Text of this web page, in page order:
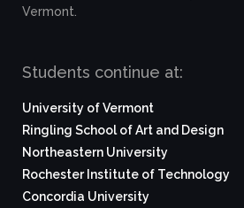
Vermont.
Students continue at:
University of Vermont
Ringling School of Art and Design
Northeastern University
Rochester Institute of Technology
Concordia University